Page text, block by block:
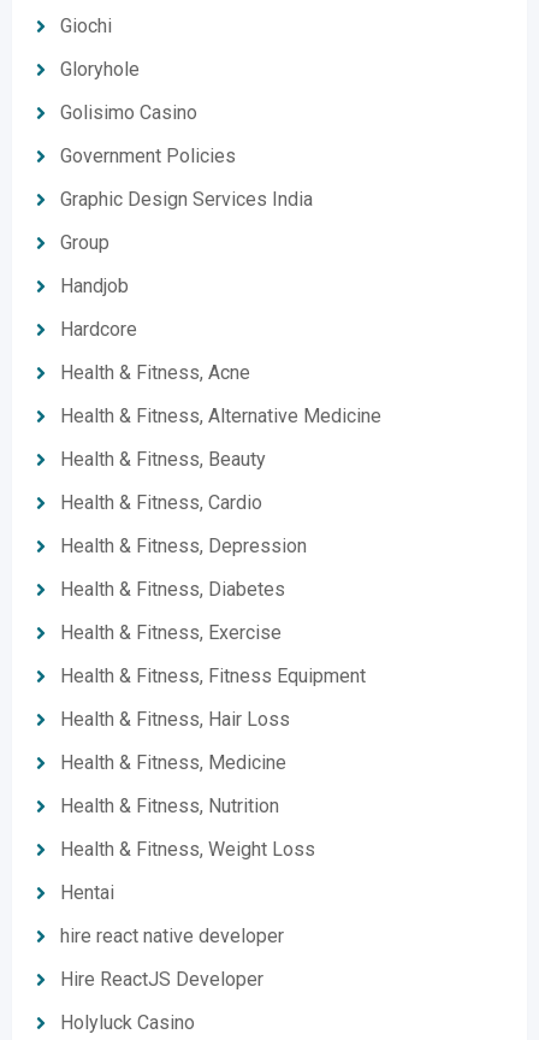
Giochi
Gloryhole
Golisimo Casino
Government Policies
Graphic Design Services India
Group
Handjob
Hardcore
Health & Fitness, Acne
Health & Fitness, Alternative Medicine
Health & Fitness, Beauty
Health & Fitness, Cardio
Health & Fitness, Depression
Health & Fitness, Diabetes
Health & Fitness, Exercise
Health & Fitness, Fitness Equipment
Health & Fitness, Hair Loss
Health & Fitness, Medicine
Health & Fitness, Nutrition
Health & Fitness, Weight Loss
Hentai
hire react native developer
Hire ReactJS Developer
Holyluck Casino